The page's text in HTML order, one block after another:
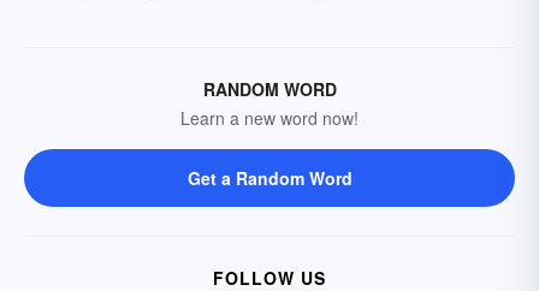
RANDOM WORD
Learn a new word now!
Get a Random Word
FOLLOW US